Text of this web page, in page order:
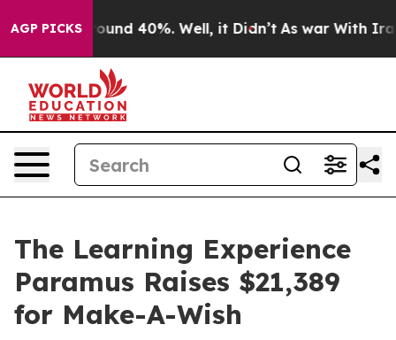
AGP PICKS
Floor Around 40%. Well, it Didn’t As war With Iran
The Learning Experience
Paramus Raises $21,389
for Make-A-Wish